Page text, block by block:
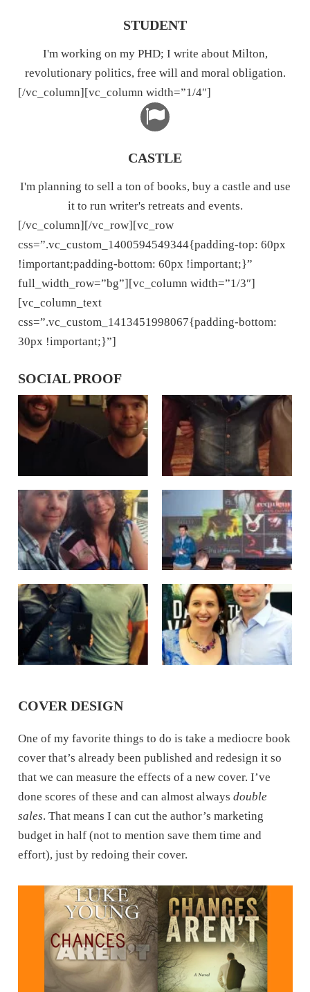
STUDENT
I'm working on my PHD; I write about Milton,
revolutionary politics, free will and moral obligation.
[/vc_column][vc_column width=”1/4″]
CASTLE
I'm planning to sell a ton of books, buy a castle and use
it to run writer's retreats and events.
[/vc_column][/vc_row][vc_row
css=”.vc_custom_1400594549344{padding-top: 60px
!important;padding-bottom: 60px !important;}”
full_width_row=”bg”][vc_column width=”1/3″]
[vc_column_text
css=”.vc_custom_1413451998067{padding-bottom:
30px !important;}”]
SOCIAL PROOF
COVER DESIGN
One of my favorite things to do is take a mediocre book
cover that’s already been published and redesign it so
that we can measure the effects of a new cover. I’ve
done scores of these and can almost always double
sales. That means I can cut the author’s marketing
budget in half (not to mention save them time and
effort), just by redoing their cover.